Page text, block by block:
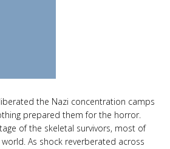
the Nazi concentration camps
prepared them for the horror.
of the skeletal survivors, most of
As shock reverberated across